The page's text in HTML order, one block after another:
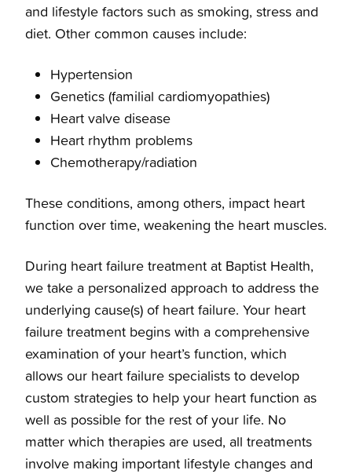
and lifestyle factors such as smoking, stress and
diet. Other common causes include:
Hypertension
Genetics (familial cardiomyopathies)
Heart valve disease
Heart rhythm problems
Chemotherapy/radiation
These conditions, among others, impact heart
function over time, weakening the heart muscles.
During heart failure treatment at Baptist Health,
we take a personalized approach to address the
underlying cause(s) of heart failure. Your heart
failure treatment begins with a comprehensive
examination of your heart’s function, which
allows our heart failure specialists to develop
custom strategies to help your heart function as
well as possible for the rest of your life. No
matter which therapies are used, all treatments
involve making important lifestyle changes and